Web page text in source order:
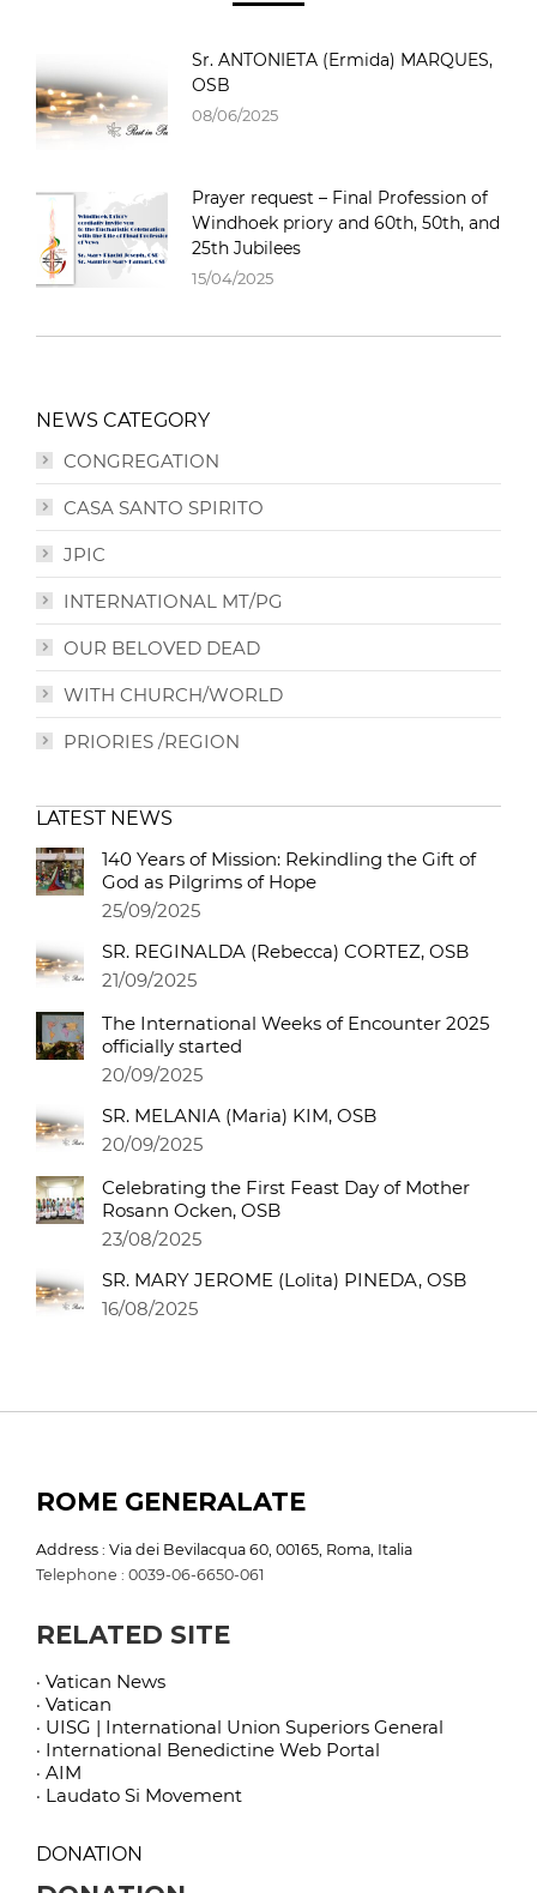
Sr. ANTONIETA (Ermida) MARQUES,
OSB
08/06/2025
Prayer request – Final Profession of
Windhoek priory and 60th, 50th, and
25th Jubilees
15/04/2025
NEWS CATEGORY
CONGREGATION
CASA SANTO SPIRITO
JPIC
INTERNATIONAL MT/PG
OUR BELOVED DEAD
WITH CHURCH/WORLD
PRIORIES /REGION
LATEST NEWS
140 Years of Mission: Rekindling the Gift of
God as Pilgrims of Hope
25/09/2025
SR. REGINALDA (Rebecca) CORTEZ, OSB
21/09/2025
The International Weeks of Encounter 2025
officially started
20/09/2025
SR. MELANIA (Maria) KIM, OSB
20/09/2025
Celebrating the First Feast Day of Mother
Rosann Ocken, OSB
23/08/2025
SR. MARY JEROME (Lolita) PINEDA, OSB
16/08/2025
ROME GENERALATE
Address : Via dei Bevilacqua 60, 00165, Roma, Italia
Telephone : 0039-06-6650-061
RELATED SITE
· Vatican News
· Vatican
· UISG | International Union Superiors General
· International Benedictine Web Portal
· AIM
· Laudato Si Movement
DONATION